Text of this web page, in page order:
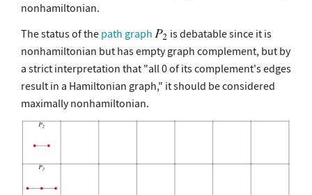
nonhamiltonian.
The status of the path graph
is debatable since it is
nonhamiltonian but has empty graph complement, but by
a strict interpretation that "all 0 of its complement's edges
result in a Hamiltonian graph," it should be considered
maximally nonhamiltonian.